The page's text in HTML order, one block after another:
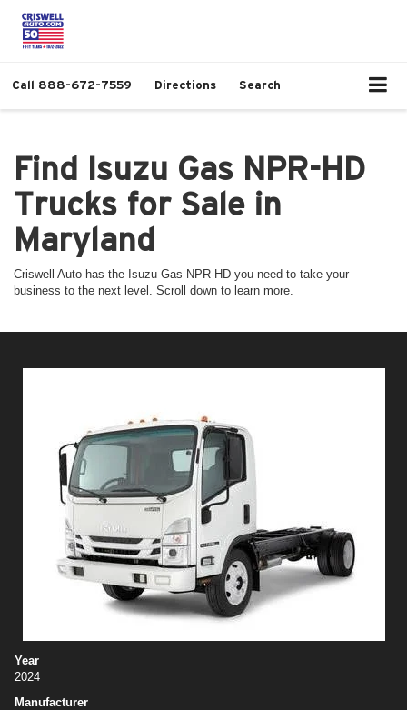
Call 888-672-7559 Directions Search
Find Isuzu Gas NPR-HD
Trucks for Sale in
Maryland
Criswell Auto has the Isuzu Gas NPR-HD you need to take your
business to the next level. Scroll down to learn more.
Year
2024
Manufacturer